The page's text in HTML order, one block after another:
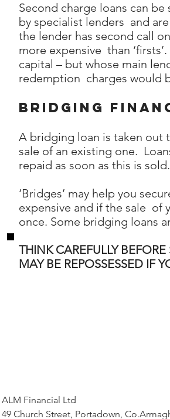
Second charge loans can
by specialist lenders and
the lender has second call
more expensive than
capital – but whose main
redemption charges would
Bridging
A bridging loan is taken out
sale of an existing one.
repaid as soon as this is sold.
‘Bridges’ may help you
expensive and if the sale of
once. Some bridging loans
THINK CAREFULLY
MAY BE REPOSSESSED IF
ALM Financial Ltd
49 Church Street, Portadown,